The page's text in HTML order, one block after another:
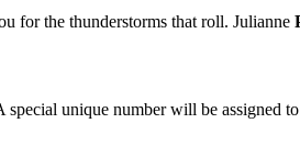
for the thunderstorms that roll. Julianne
special unique number will be assigned